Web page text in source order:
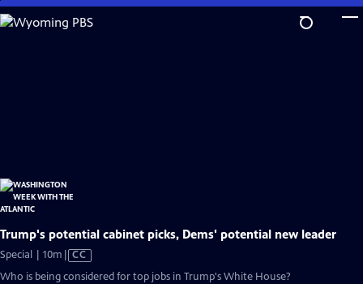
Skip
to
Trump's potential cabinet picks, Dems' potential new leader
Special | 10m Video
CC
Who is being considered for top jobs in Trump's White House?